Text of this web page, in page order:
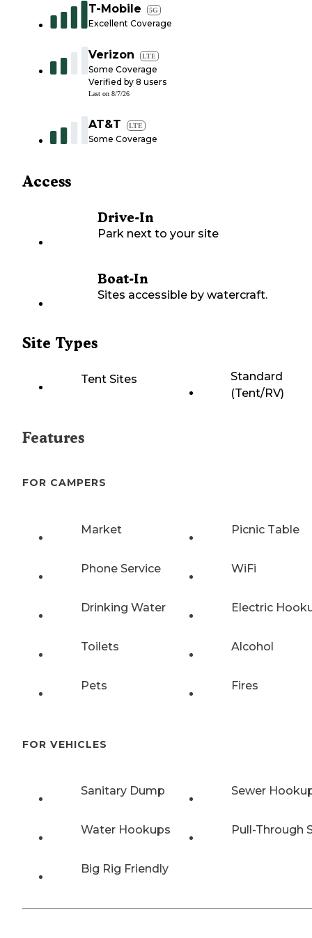
T-Mobile 5G
Excellent Coverage
Verizon LTE
Some Coverage
Verified by 8 users
Last on 8/7/26
AT&T LTE
Some Coverage
Access
Drive-In
Park next to your site
Boat-In
Sites accessible by watercraft.
Site Types
Tent Sites
Standard
(Tent/RV)
Features
FOR CAMPERS
Market Picnic Table
Phone Service WiFi
Drinking Water Electric
Toilets Alcohol
Pets Fires
FOR VEHICLES
Sanitary Dump Sewer
Water Hookups Pull-Through
Big Rig Friendly